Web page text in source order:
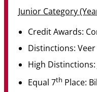
Junior Category
Credit Awards:
Distinctions: Veer
High Distinctions:
Equal 7th Place: